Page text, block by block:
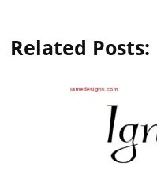
Related Posts: